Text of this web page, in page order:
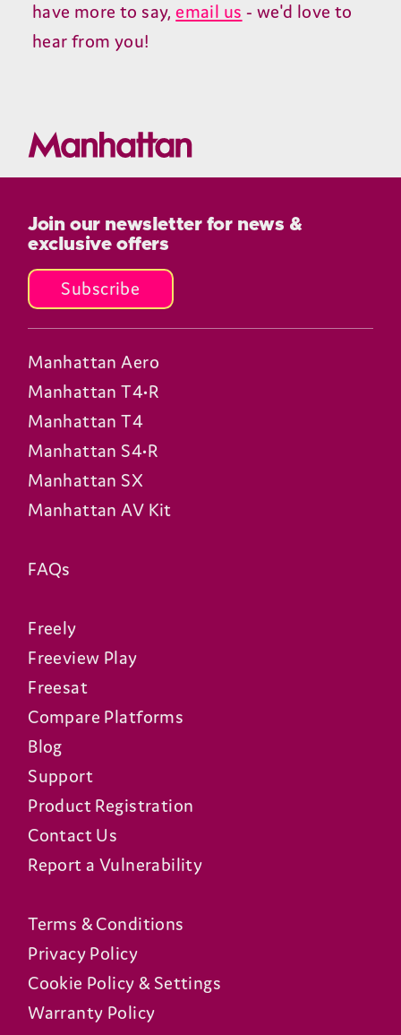
have more to say,email us - we'd love to
hear from you!
Join our newsletter for news &
exclusive offers
Subscribe
Manhattan Aero
Manhattan T4•R
Manhattan T4
Manhattan S4•R
Manhattan SX
Manhattan AV Kit
FAQs
Freely
Freeview Play
Freesat
Compare Platforms
Blog
Support
Product Registration
Contact Us
Report a Vulnerability
Terms & Conditions
Privacy Policy
Cookie Policy & Settings
Warranty Policy